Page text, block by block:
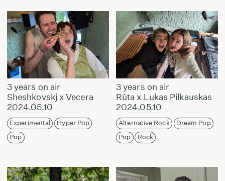
3 years on air
Sheshkovskj x Vecera
2024.05.10
Experimental
Hyper Pop
Pop
3 years on air
Rūta x Lukas Pilkauskas
2024.05.10
Alternative Rock
Dream Pop
Pop
Rock